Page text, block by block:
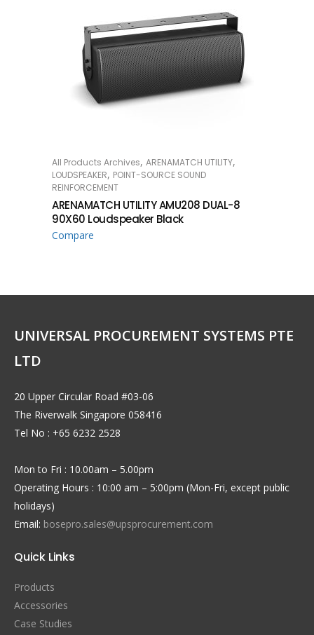
READ MORE
All Products Archives, ARENAMATCH UTILITY,
LOUDSPEAKER, POINT-SOURCE SOUND
REINFORCEMENT
ARENAMATCH UTILITY AMU208 DUAL-8
90X60 Loudspeaker Black
Compare
UNIVERSAL PROCUREMENT SYSTEMS PTE
LTD
20 Upper Circular Road #03-06
The Riverwalk Singapore 058416
Tel No : +65 6232 2528
Mon to Fri : 10.00am – 5.00pm
Operating Hours : 10:00 am – 5:00pm (Mon-Fri, except public
holidays)
Email: bosepro.sales@upsprocurement.com
Quick Links
Products
Accessories
Case Studies